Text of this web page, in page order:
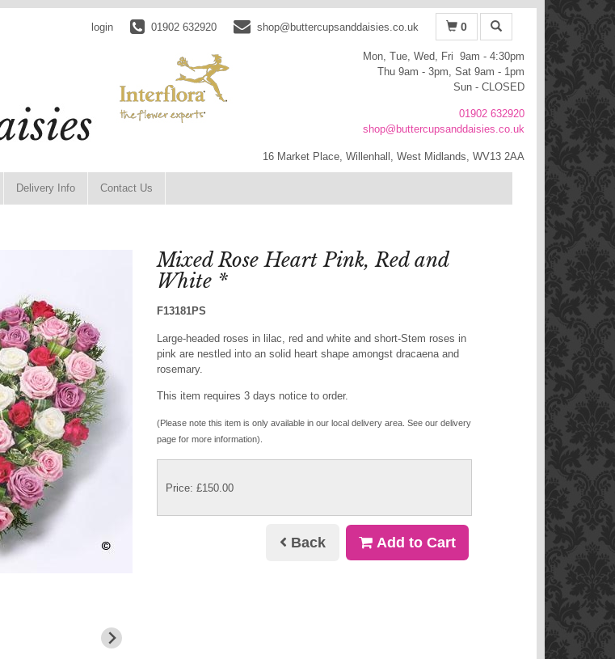
login 01902 632920 shop@buttercupsanddaisies.co.uk 0
Mon, Tue, Wed, Fri 9am - 4:30pm
Thu 9am - 3pm, Sat 9am - 1pm
Sun - CLOSED
01902 632920
shop@buttercupsanddaisies.co.uk
16 Market Place, Willenhall, West Midlands, WV13 2AA
Delivery Info Contact Us
Mixed Rose Heart Pink, Red and
White *
F13181PS
Large-headed roses in lilac, red and white and short-Stem roses in
pink are nestled into an solid heart shape amongst dracaena and
rosemary.
This item requires 3 days notice to order.
(Please note this item is only available in our local delivery area. See our delivery
page for more information).
Price: £150.00
Back Add to Cart